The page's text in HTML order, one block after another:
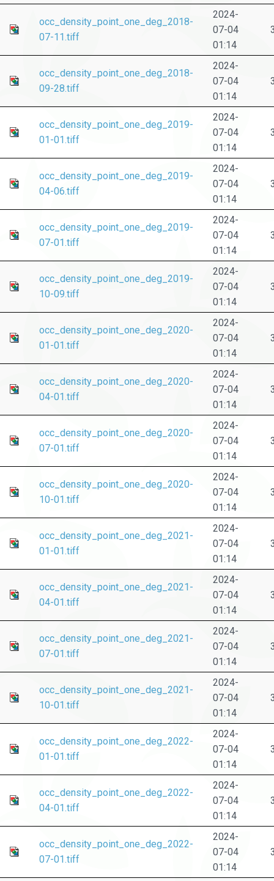
occ_density_point_one_deg_2018-
07-11.tiff
2024-
07-04
01:14
occ_density_point_one_deg_2018-
09-28.tiff
2024-
07-04
01:14
occ_density_point_one_deg_2019-
01-01.tiff
2024-
07-04
01:14
occ_density_point_one_deg_2019-
04-06.tiff
2024-
07-04
01:14
occ_density_point_one_deg_2019-
07-01.tiff
2024-
07-04
01:14
occ_density_point_one_deg_2019-
10-09.tiff
2024-
07-04
01:14
occ_density_point_one_deg_2020-
01-01.tiff
2024-
07-04
01:14
occ_density_point_one_deg_2020-
04-01.tiff
2024-
07-04
01:14
occ_density_point_one_deg_2020-
07-01.tiff
2024-
07-04
01:14
occ_density_point_one_deg_2020-
10-01.tiff
2024-
07-04
01:14
occ_density_point_one_deg_2021-
01-01.tiff
2024-
07-04
01:14
occ_density_point_one_deg_2021-
04-01.tiff
2024-
07-04
01:14
occ_density_point_one_deg_2021-
07-01.tiff
2024-
07-04
01:14
occ_density_point_one_deg_2021-
10-01.tiff
2024-
07-04
01:14
occ_density_point_one_deg_2022-
01-01.tiff
2024-
07-04
01:14
occ_density_point_one_deg_2022-
04-01.tiff
2024-
07-04
01:14
occ_density_point_one_deg_2022-
07-01.tiff
2024-
07-04
01:14